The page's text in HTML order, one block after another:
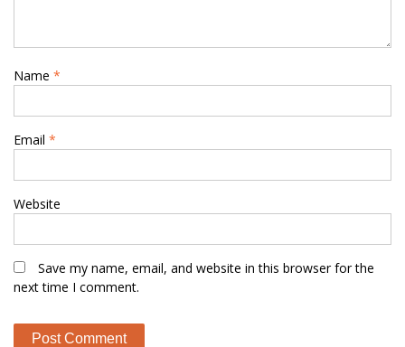
Name *
Email *
Website
Save my name, email, and website in this browser for the
next time I comment.